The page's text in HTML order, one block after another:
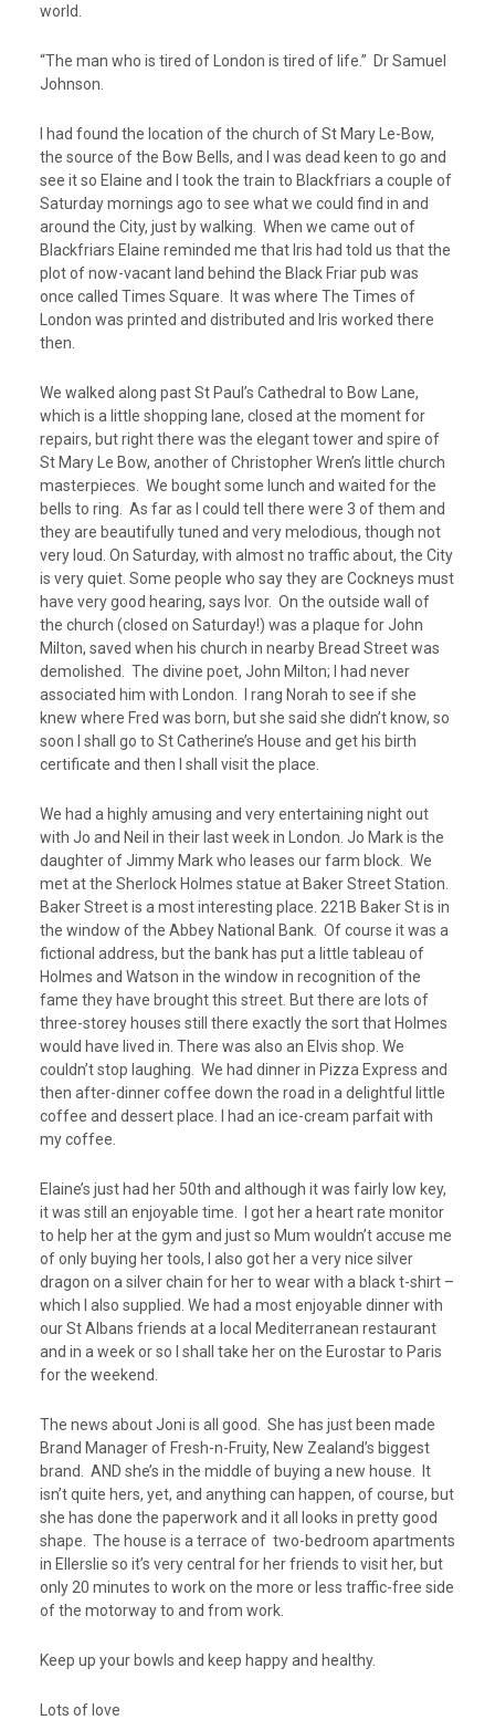
world.
“The man who is tired of London is tired of life.” Dr Samuel
Johnson.
I had found the location of the church of St Mary Le-Bow,
the source of the Bow Bells, and I was dead keen to go and
see it so Elaine and I took the train to Blackfriars a couple of
Saturday mornings ago to see what we could find in and
around the City, just by walking. When we came out of
Blackfriars Elaine reminded me that Iris had told us that the
plot of now-vacant land behind the Black Friar pub was
once called Times Square. It was where The Times of
London was printed and distributed and Iris worked there
then.
We walked along past St Paul’s Cathedral to Bow Lane,
which is a little shopping lane, closed at the moment for
repairs, but right there was the elegant tower and spire of
St Mary Le Bow, another of Christopher Wren’s little church
masterpieces. We bought some lunch and waited for the
bells to ring. As far as I could tell there were 3 of them and
they are beautifully tuned and very melodious, though not
very loud. On Saturday, with almost no traffic about, the City
is very quiet. Some people who say they are Cockneys must
have very good hearing, says Ivor. On the outside wall of
the church (closed on Saturday!) was a plaque for John
Milton, saved when his church in nearby Bread Street was
demolished. The divine poet, John Milton; I had never
associated him with London. I rang Norah to see if she
knew where Fred was born, but she said she didn’t know, so
soon I shall go to St Catherine’s House and get his birth
certificate and then I shall visit the place.
We had a highly amusing and very entertaining night out
with Jo and Neil in their last week in London. Jo Mark is the
daughter of Jimmy Mark who leases our farm block. We
met at the Sherlock Holmes statue at Baker Street Station.
Baker Street is a most interesting place. 221B Baker St is in
the window of the Abbey National Bank. Of course it was a
fictional address, but the bank has put a little tableau of
Holmes and Watson in the window in recognition of the
fame they have brought this street. But there are lots of
three-storey houses still there exactly the sort that Holmes
would have lived in. There was also an Elvis shop. We
couldn’t stop laughing. We had dinner in Pizza Express and
then after-dinner coffee down the road in a delightful little
coffee and dessert place. I had an ice-cream parfait with
my coffee.
Elaine’s just had her 50th and although it was fairly low key,
it was still an enjoyable time. I got her a heart rate monitor
to help her at the gym and just so Mum wouldn’t accuse me
of only buying her tools, I also got her a very nice silver
dragon on a silver chain for her to wear with a black t-shirt –
which I also supplied. We had a most enjoyable dinner with
our St Albans friends at a local Mediterranean restaurant
and in a week or so I shall take her on the Eurostar to Paris
for the weekend.
The news about Joni is all good. She has just been made
Brand Manager of Fresh-n-Fruity, New Zealand’s biggest
brand. AND she’s in the middle of buying a new house. It
isn’t quite hers, yet, and anything can happen, of course, but
she has done the paperwork and it all looks in pretty good
shape. The house is a terrace of two-bedroom apartments
in Ellerslie so it’s very central for her friends to visit her, but
only 20 minutes to work on the more or less traffic-free side
of the motorway to and from work.
Keep up your bowls and keep happy and healthy.
Lots of love